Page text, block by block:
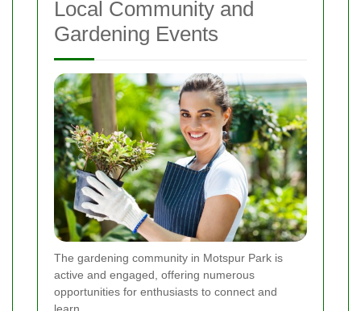
Local Community and
Gardening Events
The gardening community in Motspur Park is
active and engaged, offering numerous
opportunities for enthusiasts to connect and